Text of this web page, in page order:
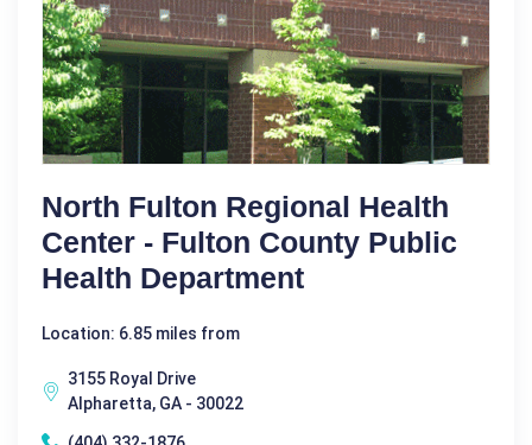
North Fulton Regional Health
Center - Fulton County Public
Health Department
Location: 6.85 miles from
3155 Royal Drive
Alpharetta, GA - 30022